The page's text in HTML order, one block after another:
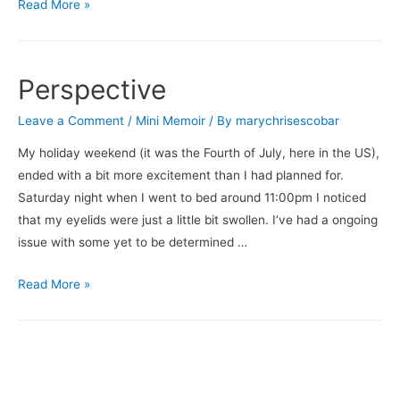
Rory’s
Read More »
Perspective
Leave a Comment / Mini Memoir / By marychrisescobar
My holiday weekend (it was the Fourth of July, here in the US),
ended with a bit more excitement than I had planned for.
Saturday night when I went to bed around 11:00pm I noticed
that my eyelids were just a little bit swollen. I’ve had a ongoing
issue with some yet to be determined …
Perspective
Read More »